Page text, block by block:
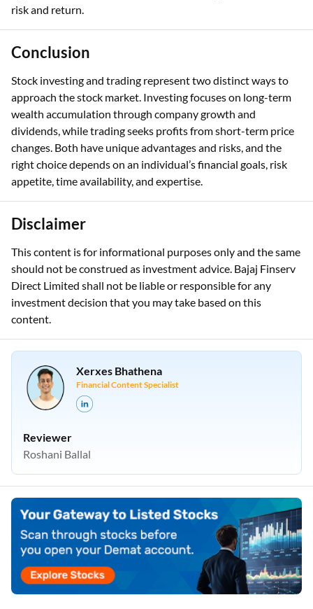
risk and return.
Conclusion
Stock investing and trading represent two distinct ways to
approach the stock market. Investing focuses on long-term
wealth accumulation through company growth and
dividends, while trading seeks profits from short-term price
changes. Both have unique advantages and risks, and the
right choice depends on an individual’s financial goals, risk
appetite, time availability, and expertise.
Disclaimer
This content is for informational purposes only and the same
should not be construed as investment advice. Bajaj Finserv
Direct Limited shall not be liable or responsible for any
investment decision that you may take based on this
content.
Xerxes Bhathena
Financial Content Specialist
Reviewer
Roshani Ballal